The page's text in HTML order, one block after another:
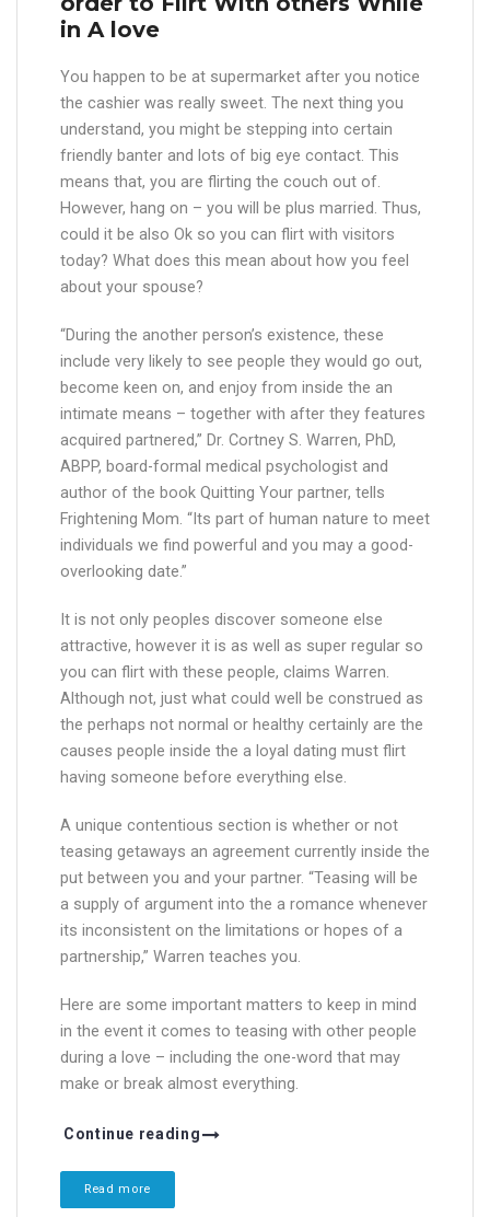
in A love
You happen to be at supermarket after you notice
the cashier was really sweet. The next thing you
understand, you might be stepping into certain
friendly banter and lots of big eye contact. This
means that, you are flirting the couch out of.
However, hang on – you will be plus married. Thus,
could it be also Ok so you can flirt with visitors
today? What does this mean about how you feel
about your spouse?
“During the another person’s existence, these
include very likely to see people they would go out,
become keen on, and enjoy from inside the an
intimate means – together with after they features
acquired partnered,” Dr. Cortney S. Warren, PhD,
ABPP, board-formal medical psychologist and
author of the book Quitting Your partner, tells
Frightening Mom. “Its part of human nature to meet
individuals we find powerful and you may a good-
overlooking date.”
It is not only peoples discover someone else
attractive, however it is as well as super regular so
you can flirt with these people, claims Warren.
Although not, just what could well be construed as
the perhaps not normal or healthy certainly are the
causes people inside the a loyal dating must flirt
having someone before everything else.
A unique contentious section is whether or not
teasing getaways an agreement currently inside the
put between you and your partner. “Teasing will be
a supply of argument into the a romance whenever
its inconsistent on the limitations or hopes of a
partnership,” Warren teaches you.
Here are some important matters to keep in mind
in the event it comes to teasing with other people
during a love – including the one-word that may
make or break almost everything.
Continue reading
Read more